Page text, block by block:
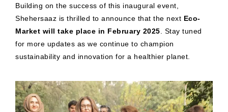
Building on the success of this inaugural event,
Shehersaaz is thrilled to announce that the next Eco-
Market will take place in February 2025. Stay tuned
for more updates as we continue to champion
sustainability and innovation for a healthier planet.